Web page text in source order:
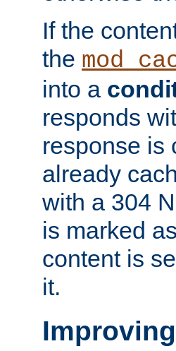
If the
the
into a
responds
response is
already
with a 304
is marked
content is
it.